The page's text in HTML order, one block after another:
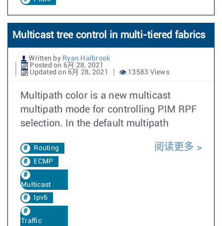
Multicast tree control in multi-tiered fabrics
Written by Ryan Halbrook
Posted on 6月 28, 2021
Updated on 6月 28, 2021
13583 Views
Multipath color is a new multicast
multipath mode for controlling PIM RPF
selection. In the default multipath
Routing
ECMP
Multicast
Ipv6
Traffic
阅读更多